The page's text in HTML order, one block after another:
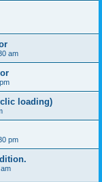
am
loading)
pm